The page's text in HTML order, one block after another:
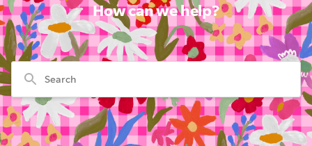
How can we help?
Search